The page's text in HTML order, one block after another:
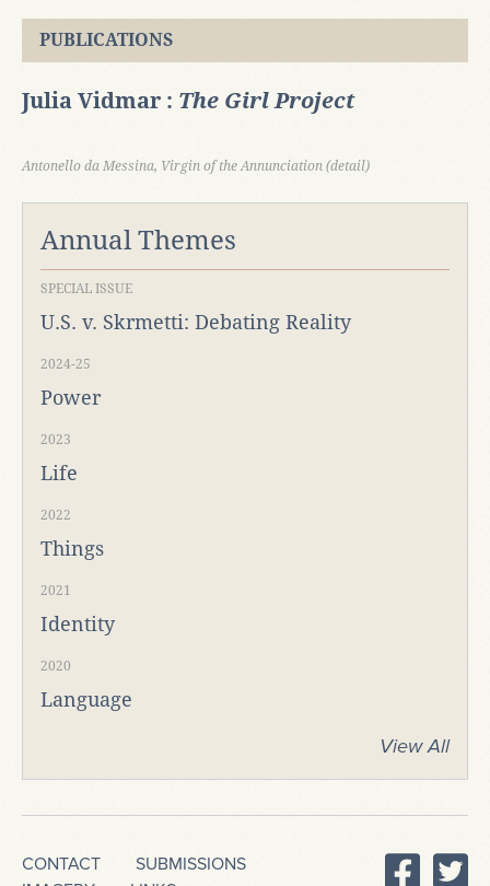
PUBLICATIONS
Julia Vidmar : The Girl Project
Antonello da Messina, Virgin of the Annunciation (detail)
Annual Themes
SPECIAL ISSUE
U.S. v. Skrmetti: Debating Reality
2024-25
Power
2023
Life
2022
Things
2021
Identity
2020
Language
View All
CONTACT
SUBMISSIONS